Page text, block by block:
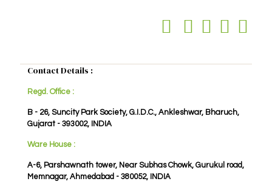
Contact Details :
Regd. Office :
B - 26, Suncity Park Society, G.I.D.C., Ankleshwar, Bharuch,
Gujarat - 393002, INDIA
Ware House :
A-6, Parshawnath tower, Near Subhas Chowk, Gurukul road,
Memnagar, Ahmedabad - 380052, INDIA